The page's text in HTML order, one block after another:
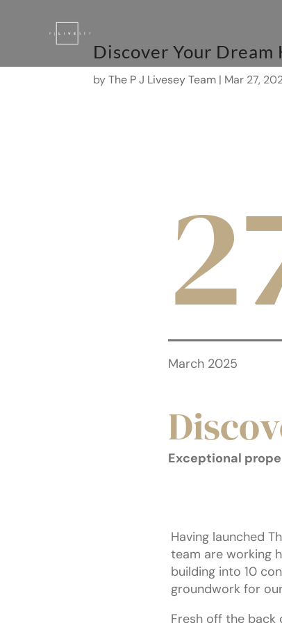
Discover Your
byThe P J Livesey Team | Mar 27,
March 2025
Exceptional
Having launched
team are working
building into 10
groundwork for
Fresh off the back